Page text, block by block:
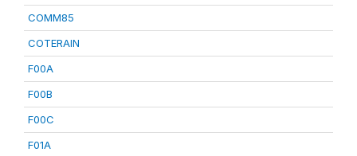
COMM85
COTERAIN
F00A
F00B
F00C
F01A